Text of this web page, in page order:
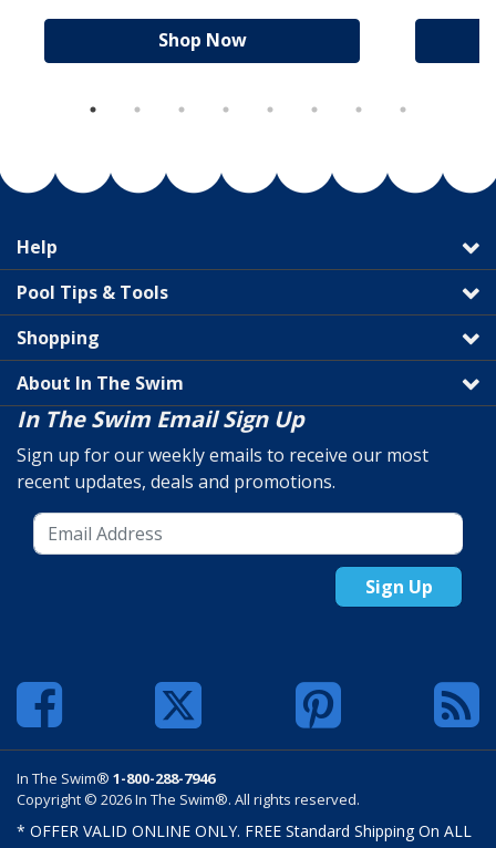
Shop Now
Help
Pool Tips & Tools
Shopping
About In The Swim
In The Swim Email Sign Up
Sign up for our weekly emails to receive our most
recent updates, deals and promotions.
Sign Up
In The Swim® 1-800-288-7946
Copyright © 2026 In The Swim®. All rights reserved.
* OFFER VALID ONLINE ONLY. FREE Standard Shipping On ALL